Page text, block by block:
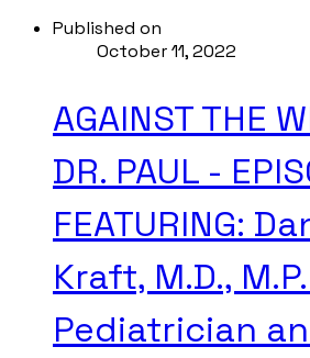
Published on
October 11, 2022
AGAINST THE
DR. PAUL -
FEATURING:
Kraft, M.D.,
Pediatrician